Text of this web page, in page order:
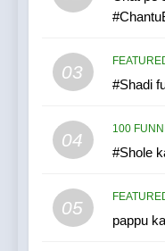
03
#Shadi
04
100
#Shole
05
pappu